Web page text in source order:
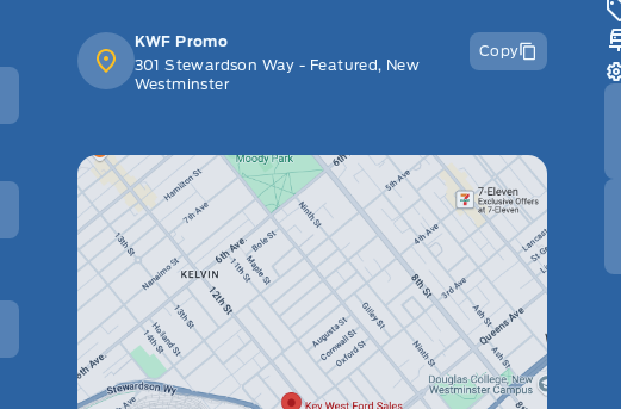
KWF Promo
301 Stewardson Way - Featured, New
Westminster
Copy